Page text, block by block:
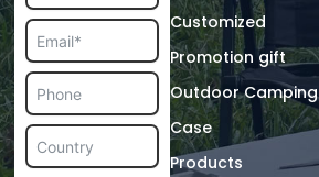
Customized
Promotion gift
Outdoor Camping
Case
Products